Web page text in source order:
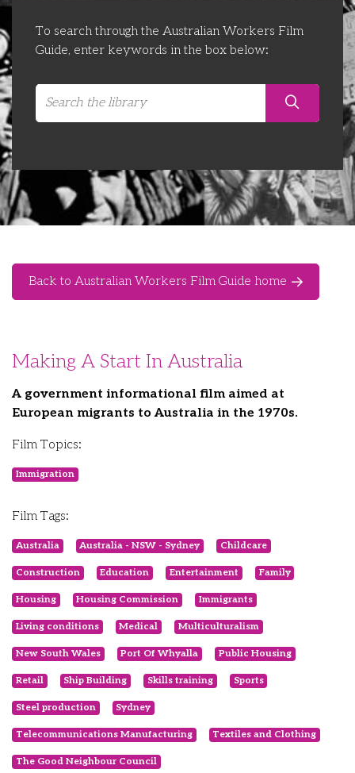
Organising Conference 2026
CEMD for Union Leaders
To search through the Australian Workers Film
Guide, enter keywords in the box below:
Back to Australian Workers Film Guide home
Making A Start In Australia
A government informational film aimed at
European migrants to Australia in the 1970s.
Film Topics:
Immigration
Film Tags:
Australia Australia - NSW - Sydney Childcare
Construction Education Entertainment Family
Housing Housing Commission Immigrants
Living conditions Medical Multiculturalism
New South Wales Port Of Whyalla Public Housing
Retail Ship Building Skills training Sports
Steel production Sydney
Telecommunications Manufacturing Textiles and Clothing
The Good Neighbour Council